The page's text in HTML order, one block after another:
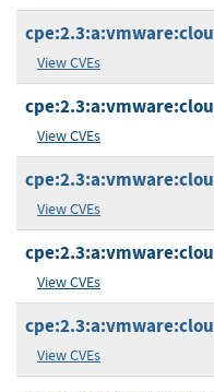
View CVEs
View CVEs
View CVEs
View CVEs
View CVEs